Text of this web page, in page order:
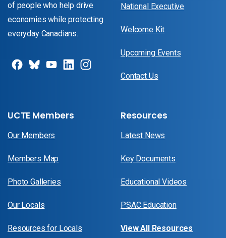
of people who help drive
economies while protecting
everyday Canadians.
National Executive
Welcome Kit
Upcoming Events
Contact Us
UCTE Members
Our Members
Members Map
Photo Galleries
Our Locals
Resources for Locals
Resources
Latest News
Key Documents
Educational Videos
PSAC Education
View All Resources